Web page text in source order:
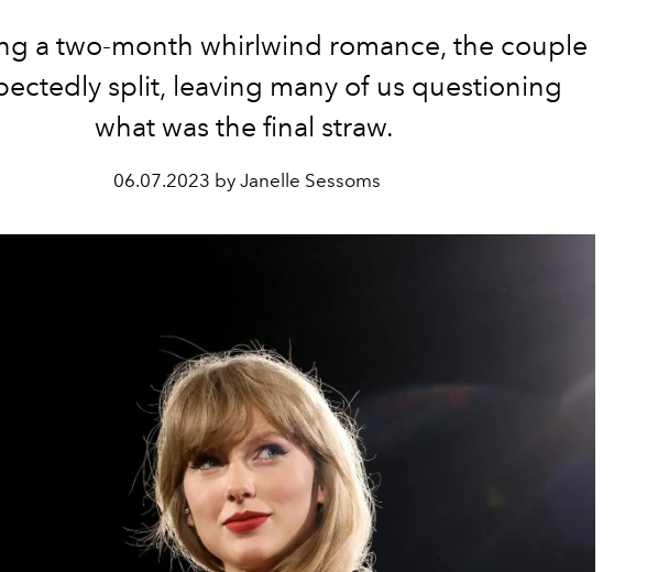
a two-month whirlwind romance, the couple
split, leaving many of us questioning
what was the final straw.
06.07.2023 by Janelle Sessoms